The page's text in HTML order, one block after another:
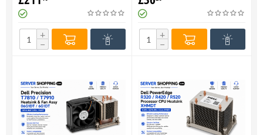
FAN 710326-001 P/N
736520-001
+
−
Genuine
+
−